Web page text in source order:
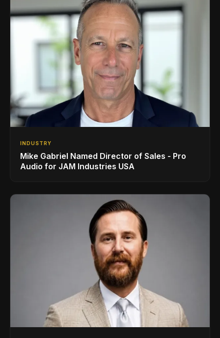
INDUSTRY
Mike Gabriel Named Director of Sales - Pro
Audio for JAM Industries USA